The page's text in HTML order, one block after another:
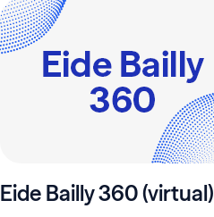
Eide Bailly 360 (virtual)